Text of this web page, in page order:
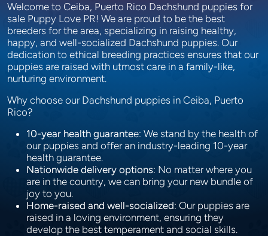
Welcome to Ceiba, Puerto Rico Dachshund puppies for
sale Puppy Love PR! We are proud to be the best
breeders for the area, specializing in raising healthy,
happy, and well-socialized Dachshund puppies. Our
dedication to ethical breeding practices ensures that our
puppies are raised with utmost care in a family-like,
nurturing environment.
Why choose our Dachshund puppies in Ceiba, Puerto
Rico?
10-year health guarantee: We stand by the health of
our puppies and offer an industry-leading 10-year
health guarantee.
Nationwide delivery options: No matter where you
are in the country, we can bring your new bundle of
joy to you.
Home-raised and well-socialized: Our puppies are
raised in a loving environment, ensuring they
develop the best temperament and social skills.